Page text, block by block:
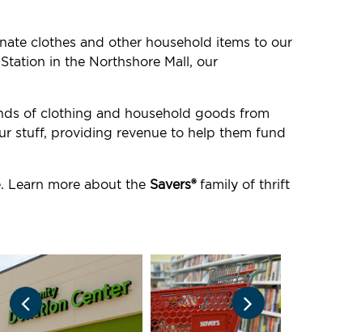
clothes and other household items to our
in the Northshore Mall, our
of clothing and household goods from
stuff, providing revenue to help them fund
more about the Savers®family of thrift